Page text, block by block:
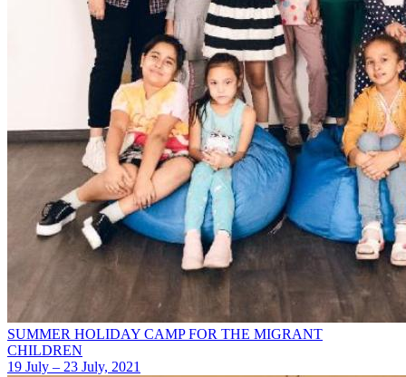
SUMMER HOLIDAY CAMP FOR THE MIGRANT
CHILDREN
19 July – 23 July, 2021